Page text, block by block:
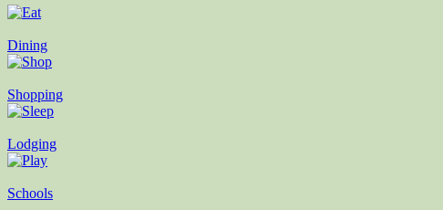
Dining
Shopping
Lodging
Schools